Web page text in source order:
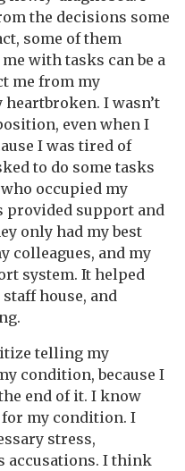
the decisions some
some of them
with tasks can be a
me from my
I wasn’t
even when I
I was tired of
to do some tasks
occupied my
provided support and
only had my best
colleagues, and my
system. It helped
house, and
telling my
condition, because I
end of it. I know
my condition. I
stress,
accusations. I think